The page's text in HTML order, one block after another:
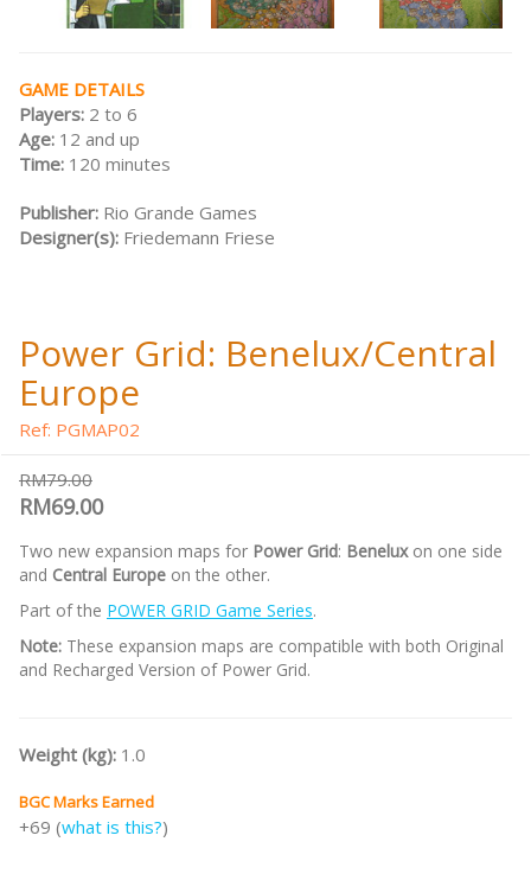
GAME DETAILS
Players: 2 to 6
Age: 12 and up
Time: 120 minutes
Publisher: Rio Grande Games
Designer(s): Friedemann Friese
Power Grid: Benelux/Central
Europe
Ref: PGMAP02
RM79.00
RM69.00
Two new expansion maps for Power Grid: Benelux on one side
and Central Europe on the other.
Part of the POWER GRID Game Series.
Note: These expansion maps are compatible with both Original
and Recharged Version of Power Grid.
Weight (kg): 1.0
BGC Marks Earned
+69 (what is this?)